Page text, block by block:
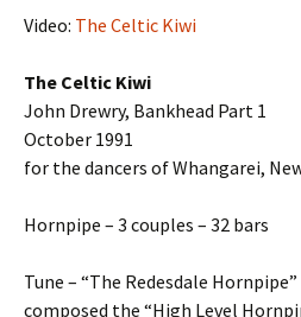
Video: The Celtic Kiwi
The Celtic Kiwi
John Drewry, Bankhead Part 1
October 1991
for the dancers of Whangarei,
Hornpipe – 3 couples – 32 bars
Tune – “The Redesdale
composed the “High Level